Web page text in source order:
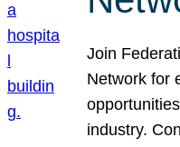
Join
Network for
industry.